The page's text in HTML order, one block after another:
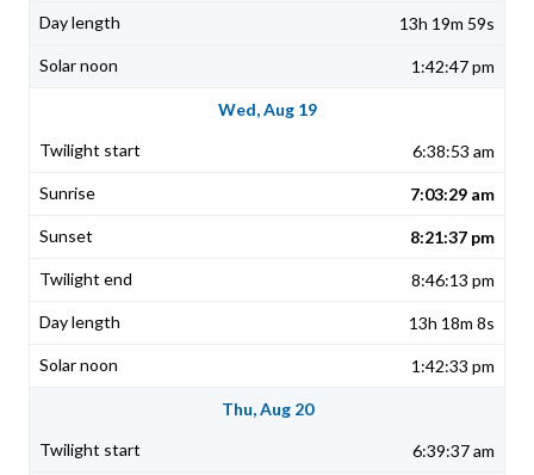
13h 19m 59s
1:42:47 pm
Wed, Aug 19
6:38:53 am
7:03:29 am
8:21:37 pm
8:46:13 pm
13h 18m 8s
1:42:33 pm
Thu, Aug 20
6:39:37 am